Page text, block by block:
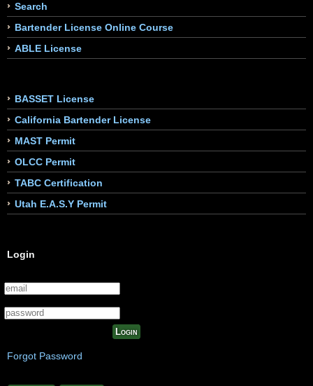
Search
Bartender License Online Course
ABLE License
BASSET License
California Bartender License
MAST Permit
OLCC Permit
TABC Certification
Utah E.A.S.Y Permit
Login
Login
Forgot Password